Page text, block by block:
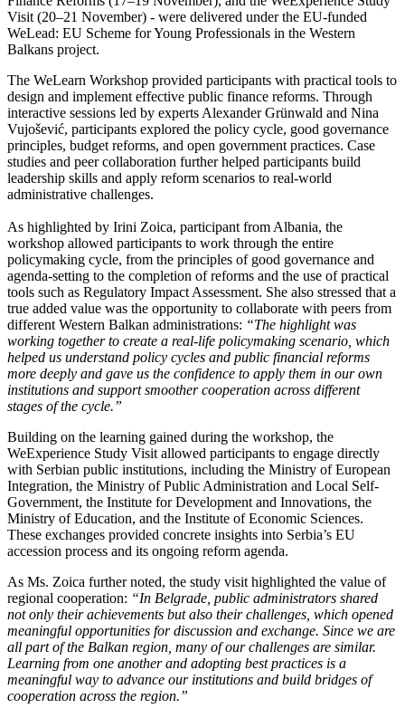
Visit (20–21 November) - were delivered under the EU-funded
WeLead: EU Scheme for Young Professionals in the Western
Balkans project.
The WeLearn Workshop provided participants with practical tools to
design and implement effective public finance reforms. Through
interactive sessions led by experts Alexander Grünwald and Nina
Vujošević, participants explored the policy cycle, good governance
principles, budget reforms, and open government practices. Case
studies and peer collaboration further helped participants build
leadership skills and apply reform scenarios to real-world
administrative challenges.
As highlighted by Irini Zoica, participant from Albania, the
workshop allowed participants to work through the entire
policymaking cycle, from the principles of good governance and
agenda-setting to the completion of reforms and the use of practical
tools such as Regulatory Impact Assessment. She also stressed that a
true added value was the opportunity to collaborate with peers from
different Western Balkan administrations: “The highlight was
working together to create a real-life policymaking scenario, which
helped us understand policy cycles and public financial reforms
more deeply and gave us the confidence to apply them in our own
institutions and support smoother cooperation across different
stages of the cycle.”
Building on the learning gained during the workshop, the
WeExperience Study Visit allowed participants to engage directly
with Serbian public institutions, including the Ministry of European
Integration, the Ministry of Public Administration and Local Self-
Government, the Institute for Development and Innovations, the
Ministry of Education, and the Institute of Economic Sciences.
These exchanges provided concrete insights into Serbia’s EU
accession process and its ongoing reform agenda.
As Ms. Zoica further noted, the study visit highlighted the value of
regional cooperation: “In Belgrade, public administrators shared
not only their achievements but also their challenges, which opened
meaningful opportunities for discussion and exchange. Since we are
all part of the Balkan region, many of our challenges are similar.
Learning from one another and adopting best practices is a
meaningful way to advance our institutions and build bridges of
cooperation across the region.”